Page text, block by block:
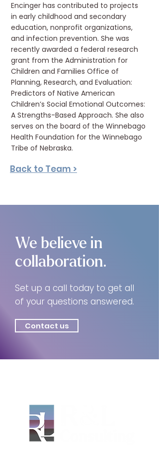
Encinger has contributed to projects
in early childhood and secondary
education, nonprofit organizations,
and infection prevention. She was
recently awarded a federal research
grant from the Administration for
Children and Families Office of
Planning, Research, and Evaluation:
Predictors of Native American
Children’s Social Emotional Outcomes:
A Strengths-Based Approach. She also
serves on the board of the Winnebago
Health Foundation for the Winnebago
Tribe of Nebraska.
Back to Team >
We believe in
collaboration.
Set up a call today to get all
of your questions answered.
Contact us